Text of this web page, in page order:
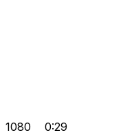
1080 0:29